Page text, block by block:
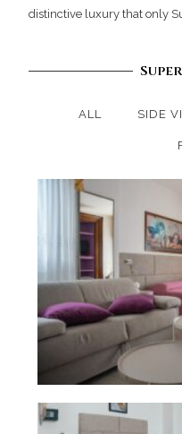
distinctive luxury that only
ALL SIDE